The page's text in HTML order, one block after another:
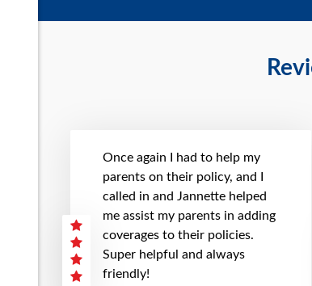
Once again I had to help my
parents on their policy, and I
called in and Jannette helped
me assist my parents in adding
coverages to their policies.
Super helpful and always
friendly!